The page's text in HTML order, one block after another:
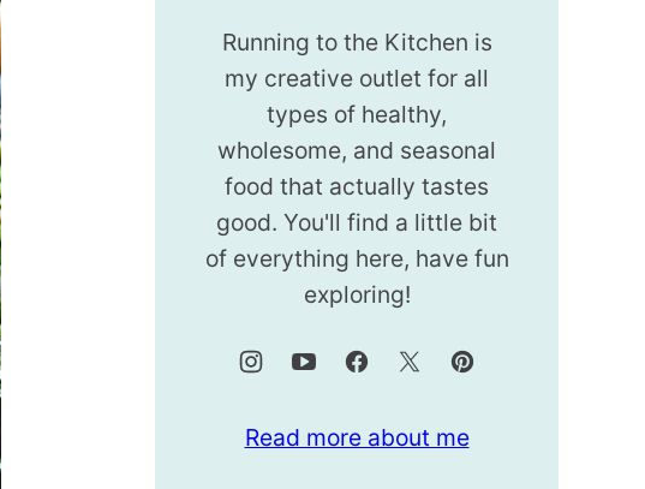
Running to the Kitchen is
my creative outlet for all
types of healthy,
wholesome, and seasonal
food that actually tastes
good. You'll find a little bit
of everything here, have fun
exploring!
Read more about me